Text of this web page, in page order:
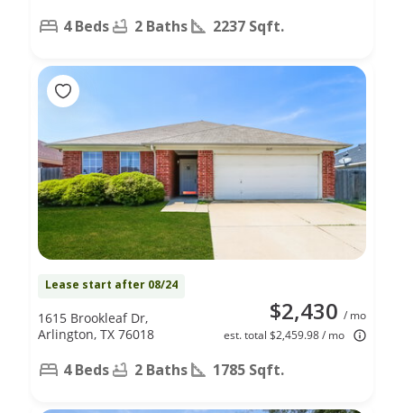
4 Beds 2 Baths 2237 Sqft.
Lease start after 08/24
$2,430 / mo
est. total $2,459.98 / mo
1615 Brookleaf Dr,
Arlington, TX 76018
4 Beds 2 Baths 1785 Sqft.